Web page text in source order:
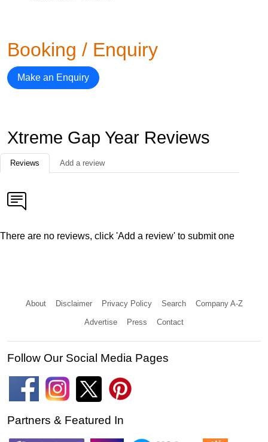
Booking / Enquiry
Make an Enquiry
Xtreme Gap Year Reviews
Reviews Add a review
There are no reviews, click 'Add a review' to submit one
About Disclaimer Privacy Policy Search Company A-Z
Advertise Press Contact
Follow Our Social Media Pages
Partners & Featured In